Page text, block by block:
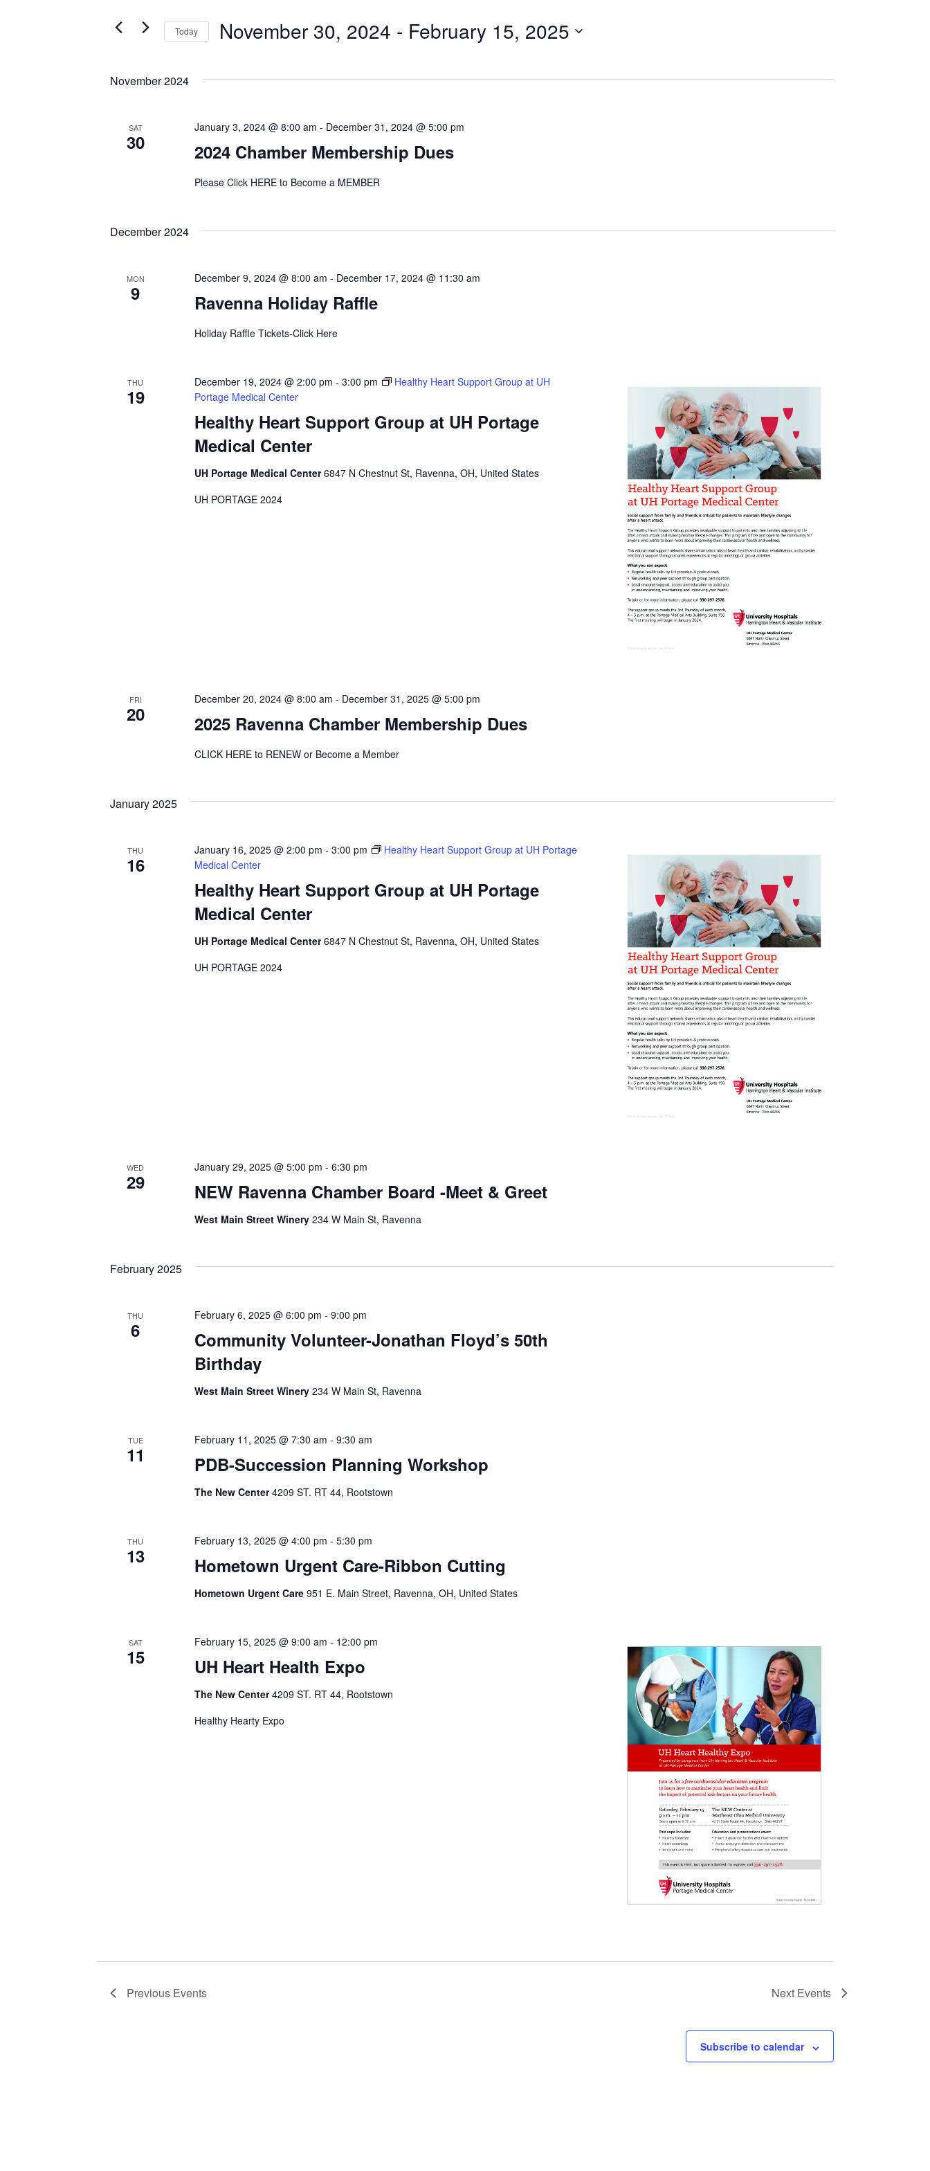
Views
Navigation
Events
Events
Today November 30, 2024 - February 15, 2025
November 2024
SAT
30 2024 Chamber Membership Dues
January 3, 2024 @ 8:00 am - December 31, 2024 @ 5:00 pm
Please Click HERE to Become a MEMBER
December 2024
MON
9 Ravenna Holiday Raffle
December 9, 2024 @ 8:00 am - December 17, 2024 @ 11:30 am
Holiday Raffle Tickets-Click Here
THU
19
Healthy Heart Support Group at UH Portage
Medical Center
December 19, 2024 @ 2:00 pm - 3:00 pm
Healthy Heart Support Group at UH
Portage Medical Center
UH Portage Medical Center6847 N Chestnut St, Ravenna, OH, United States
UH PORTAGE 2024
FRI
20 2025 Ravenna Chamber Membership Dues
December 20, 2024 @ 8:00 am - December 31, 2025 @ 5:00 pm
CLICK HERE to RENEW or Become a Member
January 2025
THU
16
Healthy Heart Support Group at UH Portage
Medical Center
January 16, 2025 @ 2:00 pm - 3:00 pm
Healthy Heart Support Group at UH Portage
Medical Center
UH Portage Medical Center6847 N Chestnut St, Ravenna, OH, United States
UH PORTAGE 2024
WED
29 NEW Ravenna Chamber Board -Meet & Greet
January 29, 2025 @ 5:00 pm - 6:30 pm
West Main Street Winery 234 W Main St, Ravenna
February 2025
THU
6
Community Volunteer-Jonathan Floyd’s 50th
Birthday
February 6, 2025 @ 6:00 pm - 9:00 pm
West Main Street Winery 234 W Main St, Ravenna
TUE
11 PDB-Succession Planning Workshop
February 11, 2025 @ 7:30 am - 9:30 am
The New Center4209 ST. RT 44, Rootstown
THU
13 Hometown Urgent Care-Ribbon Cutting
February 13, 2025 @ 4:00 pm - 5:30 pm
Hometown Urgent Care 951 E. Main Street, Ravenna, OH, United States
SAT
15 UH Heart Health Expo
February 15, 2025 @ 9:00 am - 12:00 pm
The New Center4209 ST. RT 44, Rootstown
Healthy Hearty Expo
Previous Events Next Events
Subscribe to calendar